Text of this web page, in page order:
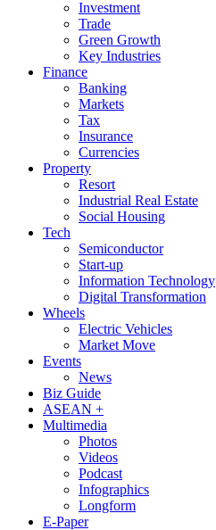
Investment
Trade
Green Growth
Key Industries
Finance
Banking
Markets
Tax
Insurance
Currencies
Property
Resort
Industrial Real Estate
Social Housing
Tech
Semiconductor
Start-up
Information Technology
Digital Transformation
Wheels
Electric Vehicles
Market Move
Events
News
Biz Guide
ASEAN +
Multimedia
Photos
Videos
Podcast
Infographics
Longform
E-Paper